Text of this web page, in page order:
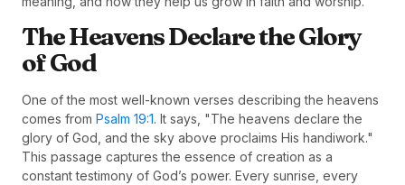
The Heavens Declare the Glory
of God
One of the most well-known verses describing the heavens
comes from Psalm 19:1. It says, "The heavens declare the
glory of God, and the sky above proclaims His handiwork."
This passage captures the essence of creation as a
constant testimony of God’s power. Every sunrise, every